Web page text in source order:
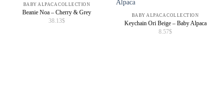
BABY ALPACA COLLECTION
Beanie Noa – Cherry & Grey
38.13$
BABY ALPACA COLLECTION
Keychain Ori Beige – Baby Alpaca
8.57$